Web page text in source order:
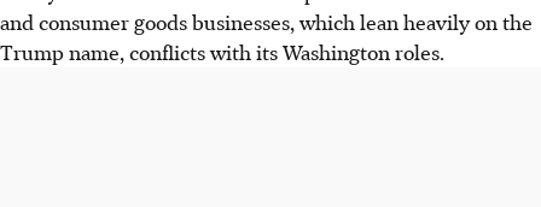
and consumer goods businesses, which lean heavily on the
Trump name, conflicts with its Washington roles.